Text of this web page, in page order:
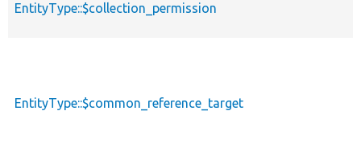
EntityType::$collection_permission
EntityType::$common_reference_target